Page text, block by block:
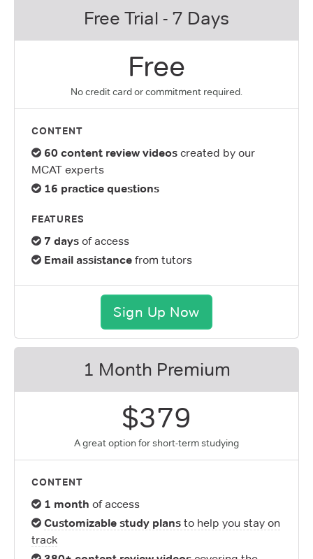
Free Trial - 7 Days
Free
No credit card or commitment required.
CONTENT
60 content review videos created by our
MCAT experts
16 practice questions
FEATURES
7 days of access
Email assistance from tutors
Sign Up Now
1 Month Premium
$379
A great option for short-term studying
CONTENT
1 month of access
Customizable study plans to help you stay on
track